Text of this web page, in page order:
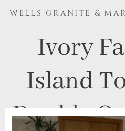
to
WELLS GRANITE &
Ivory
Island
Double